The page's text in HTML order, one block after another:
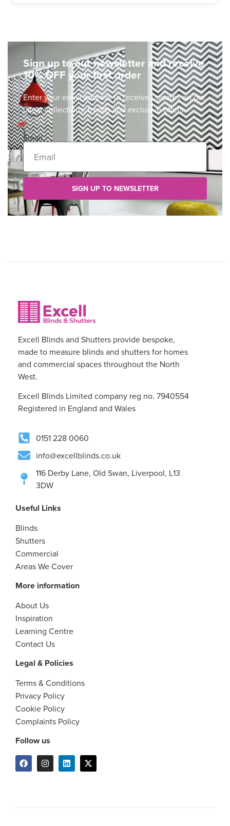
Sign up to our newsletter and receive
10% OFF your first order
Enter your email address to receive updates on our
latest collections, trends and exclusive offers.
Email
SIGN UP TO NEWSLETTER
Excell Blinds and Shutters provide bespoke,
made to measure blinds and shutters for homes
and commercial spaces throughout the North
West.
Excell Blinds Limited company reg no. 7940554
Registered in England and Wales
0151 228 0060
info@excellblinds.co.uk
116 Derby Lane, Old Swan, Liverpool, L13
3DW
Useful Links
Blinds
Shutters
Commercial
Areas We Cover
More information
About Us
Inspiration
Learning Centre
Contact Us
Legal & Policies
Terms & Conditions
Privacy Policy
Cookie Policy
Complaints Policy
Follow us